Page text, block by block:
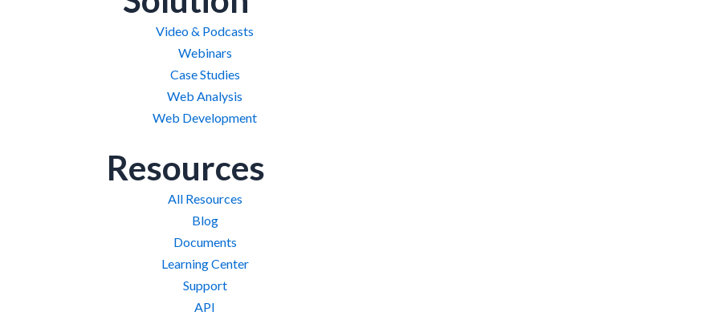
Video & Podcasts
Webinars
Case Studies
Web Analysis
Web Development
Resources
All Resources
Blog
Documents
Learning Center
Support
API